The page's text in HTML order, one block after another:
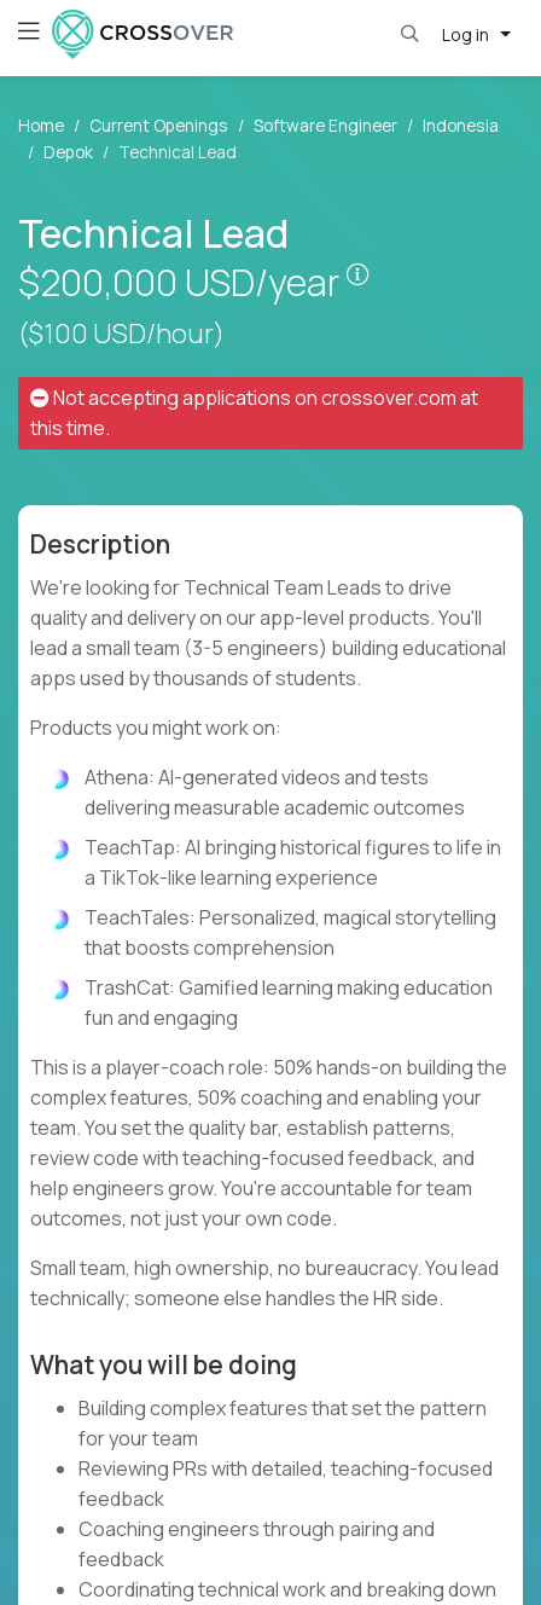
Log in
Home Current Openings Software Engineer
Indonesia
Depok
Technical Lead
Technical Lead
$200,000 USD/year
($100 USD/hour)
Not accepting applications oncrossover.comat
this time.
Description
We're looking for Technical Team Leads to drive
quality and delivery on our app-level products. You'll
lead a small team (3-5 engineers) building educational
apps used by thousands of students.
Products you might work on:
Athena: AI-generated videos and tests
delivering measurable academic outcomes
TeachTap: AI bringing historical figures to life in
a TikTok-like learning experience
TeachTales: Personalized, magical storytelling
that boosts comprehension
TrashCat: Gamified learning making education
fun and engaging
This is a player-coach role: 50% hands-on building the
complex features, 50% coaching and enabling your
team. You set the quality bar, establish patterns,
review code with teaching-focused feedback, and
help engineers grow. You're accountable for team
outcomes, not just your own code.
Small team, high ownership, no bureaucracy. You lead
technically; someone else handles the HR side.
What you will be doing
Building complex features that set the pattern
for your team
Reviewing PRs with detailed, teaching-focused
feedback
Coaching engineers through pairing and
feedback
Coordinating technical work and breaking down